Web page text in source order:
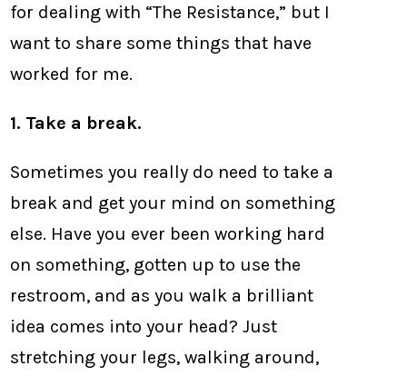
for dealing with “The Resistance,” but I
want to share some things that have
worked for me.
1. Take a break.
Sometimes you really do need to take a
break and get your mind on something
else. Have you ever been working hard
on something, gotten up to use the
restroom, and as you walk a brilliant
idea comes into your head? Just
stretching your legs, walking around,